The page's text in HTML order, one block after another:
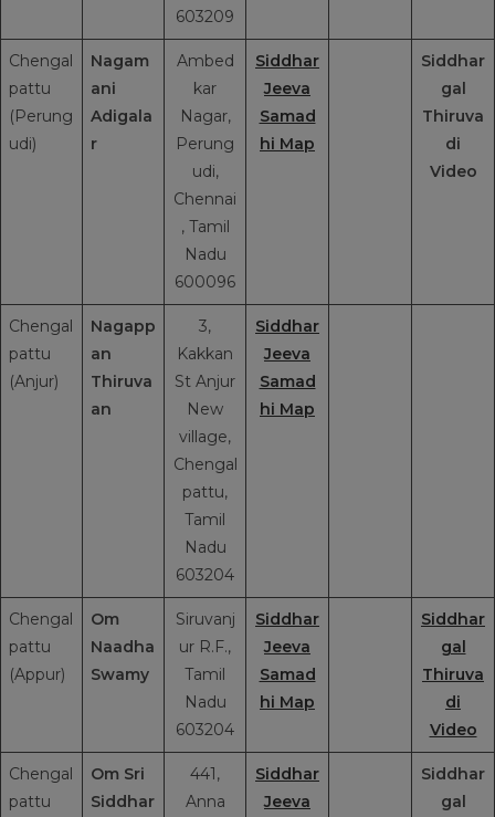
603209
Chengal
pattu
(Perung
udi)
Nagam
ani
Adigala
r
Ambed
kar
Nagar,
Perung
udi,
Chennai
, Tamil
Nadu
600096
Siddhar
Jeeva
Samad
hi Map
Siddhar
gal
Thiruva
di
Video
Chengal
pattu
(Anjur)
Nagapp
an
Thiruva
an
3,
Kakkan
St Anjur
New
village,
Chengal
pattu,
Tamil
Nadu
603204
Siddhar
Jeeva
Samad
hi Map
Chengal
pattu
(Appur)
Om
Naadha
Swamy
Siruvanj
ur R.F.,
Tamil
Nadu
603204
Siddhar
Jeeva
Samad
hi Map
Siddhar
gal
Thiruva
di
Video
Chengal
pattu
Om Sri
Siddhar
441,
Anna
Siddhar
Jeeva
Siddhar
gal